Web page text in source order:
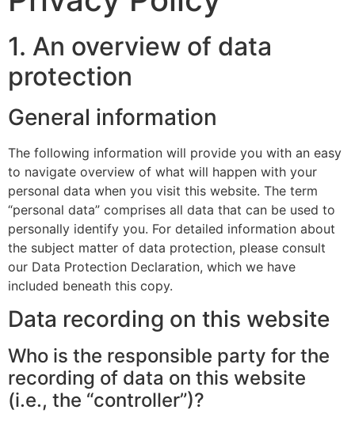
1. An overview of data
protection
General information
The following information will provide you with an easy
to navigate overview of what will happen with your
personal data when you visit this website. The term
“personal data” comprises all data that can be used to
personally identify you. For detailed information about
the subject matter of data protection, please consult
our Data Protection Declaration, which we have
included beneath this copy.
Data recording on this website
Who is the responsible party for the
recording of data on this website
(i.e., the “controller”)?